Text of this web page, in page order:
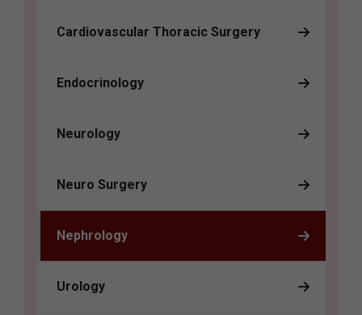
Cardiovascular Thoracic Surgery
Endocrinology
Neurology
Neuro Surgery
Nephrology
Urology